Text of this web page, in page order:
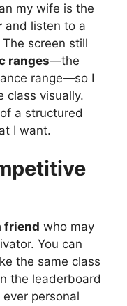
my wife is the
and listen to a
screen still
ranges—the
range—so I
class visually.
a structured
I want.
friend who may
You can
the same class
the leaderboard
personal